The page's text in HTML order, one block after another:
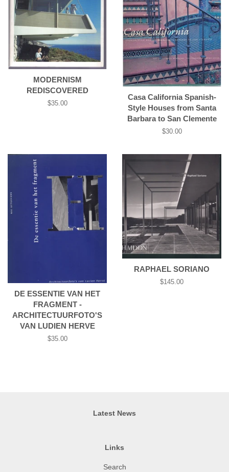
MODERNISM
REDISCOVERED
Regular
$35.00
Casa California Spanish-
Style Houses from Santa
Barbara to San Clemente
Regular
$30.00
DE ESSENTIE VAN HET
FRAGMENT -
ARCHITECTUURFOTO'S
VAN LUDIEN HERVE
Regular
$35.00
RAPHAEL SORIANO
Regular
$145.00
Latest News
Links
Search